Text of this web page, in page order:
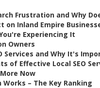
Frustration and Why
on Inland Empire
Experiencing It
Owners
Services and Why It's
of Effective Local SEO
Now
Works – The Key Ranking